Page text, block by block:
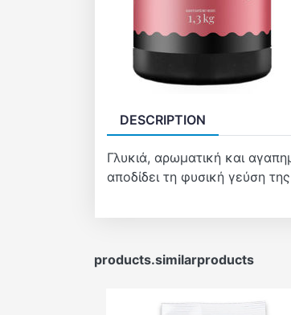
DESCRIPTION
Γλυκιά, αρωματική και
αποδίδει τη φυσική γεύση
products.similarproducts